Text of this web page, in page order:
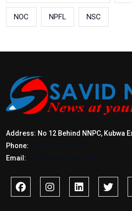
NOC NPFL NSC
Address: No 12 Behind NNPC, Kubwa
Phone:
Email: